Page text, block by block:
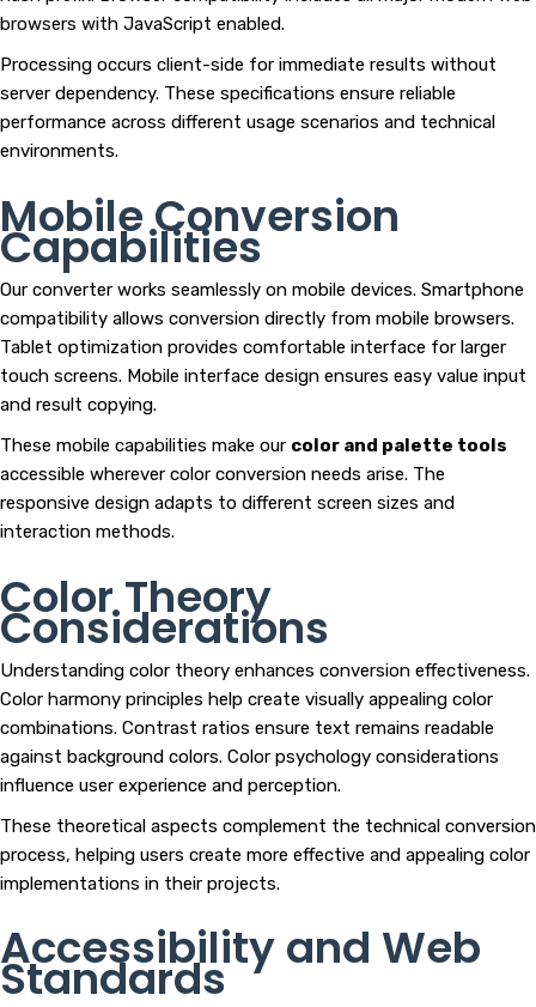
browsers with JavaScript enabled.
Processing occurs client-side for immediate results without
server dependency. These specifications ensure reliable
performance across different usage scenarios and technical
environments.
Mobile Conversion
Capabilities
Our converter works seamlessly on mobile devices. Smartphone
compatibility allows conversion directly from mobile browsers.
Tablet optimization provides comfortable interface for larger
touch screens. Mobile interface design ensures easy value input
and result copying.
These mobile capabilities make our color and palette tools
accessible wherever color conversion needs arise. The
responsive design adapts to different screen sizes and
interaction methods.
Color Theory
Considerations
Understanding color theory enhances conversion effectiveness.
Color harmony principles help create visually appealing color
combinations. Contrast ratios ensure text remains readable
against background colors. Color psychology considerations
influence user experience and perception.
These theoretical aspects complement the technical conversion
process, helping users create more effective and appealing color
implementations in their projects.
Accessibility and Web
Standards